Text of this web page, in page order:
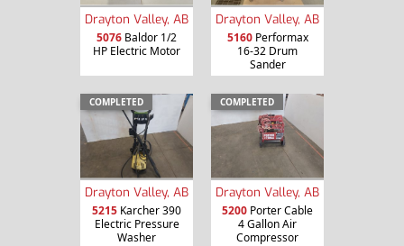
Drayton Valley, AB
5076 Baldor 1/2
HP Electric Motor
Drayton Valley, AB
5160Performax
16-32 Drum
Sander
COMPLETED
Drayton Valley, AB
5215 Karcher 390
Electric Pressure
Washer
COMPLETED
Drayton Valley, AB
5200 Porter Cable
4 Gallon Air
Compressor